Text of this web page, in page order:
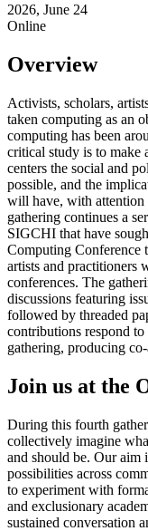
2026, June 24
Online
Overview
Activists, scholars,
taken computing as an
computing has been
critical study is to make
centers the social and
possible, and the
will have, with attention
gathering continues a
SIGCHI that have
Computing Conference
artists and practitioners
conferences. The
discussions featuring
followed by threaded
contributions respond
gathering, producing
Join us at the
During this fourth
collectively imagine
and should be. Our aim
possibilities across
to experiment with
and exclusionary
sustained conversation